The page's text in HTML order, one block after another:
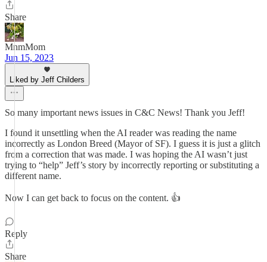
Share
MnmMom
Jun 15, 2023
Liked by Jeff Childers
So many important news issues in C&C News! Thank you Jeff!
I found it unsettling when the AI reader was reading the name
incorrectly as London Breed (Mayor of SF). I guess it is just a glitch
from a correction that was made. I was hoping the AI wasn’t just
trying to “help” Jeff’s story by incorrectly reporting or substituting a
different name.
Now I can get back to focus on the content. 👍
Reply
Share